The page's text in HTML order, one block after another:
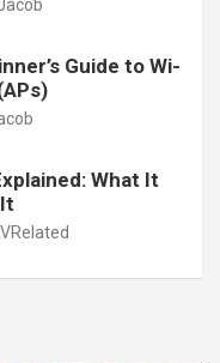
Guide to Wi-
What It